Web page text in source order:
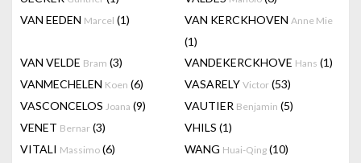
VAN EEDEN Marcel (1) VAN KERCKHOVEN Anne Mie
(1)
VAN VELDE Bram (3) VANDEKERCKHOVE Hans (1)
VANMECHELEN Koen (6) VASARELY Victor (53)
VASCONCELOS Joana (9) VAUTIER Benjamin (5)
VENET Bernar (3) VHILS (1)
VITALI Massimo (6) WANG Huai-Qing (10)